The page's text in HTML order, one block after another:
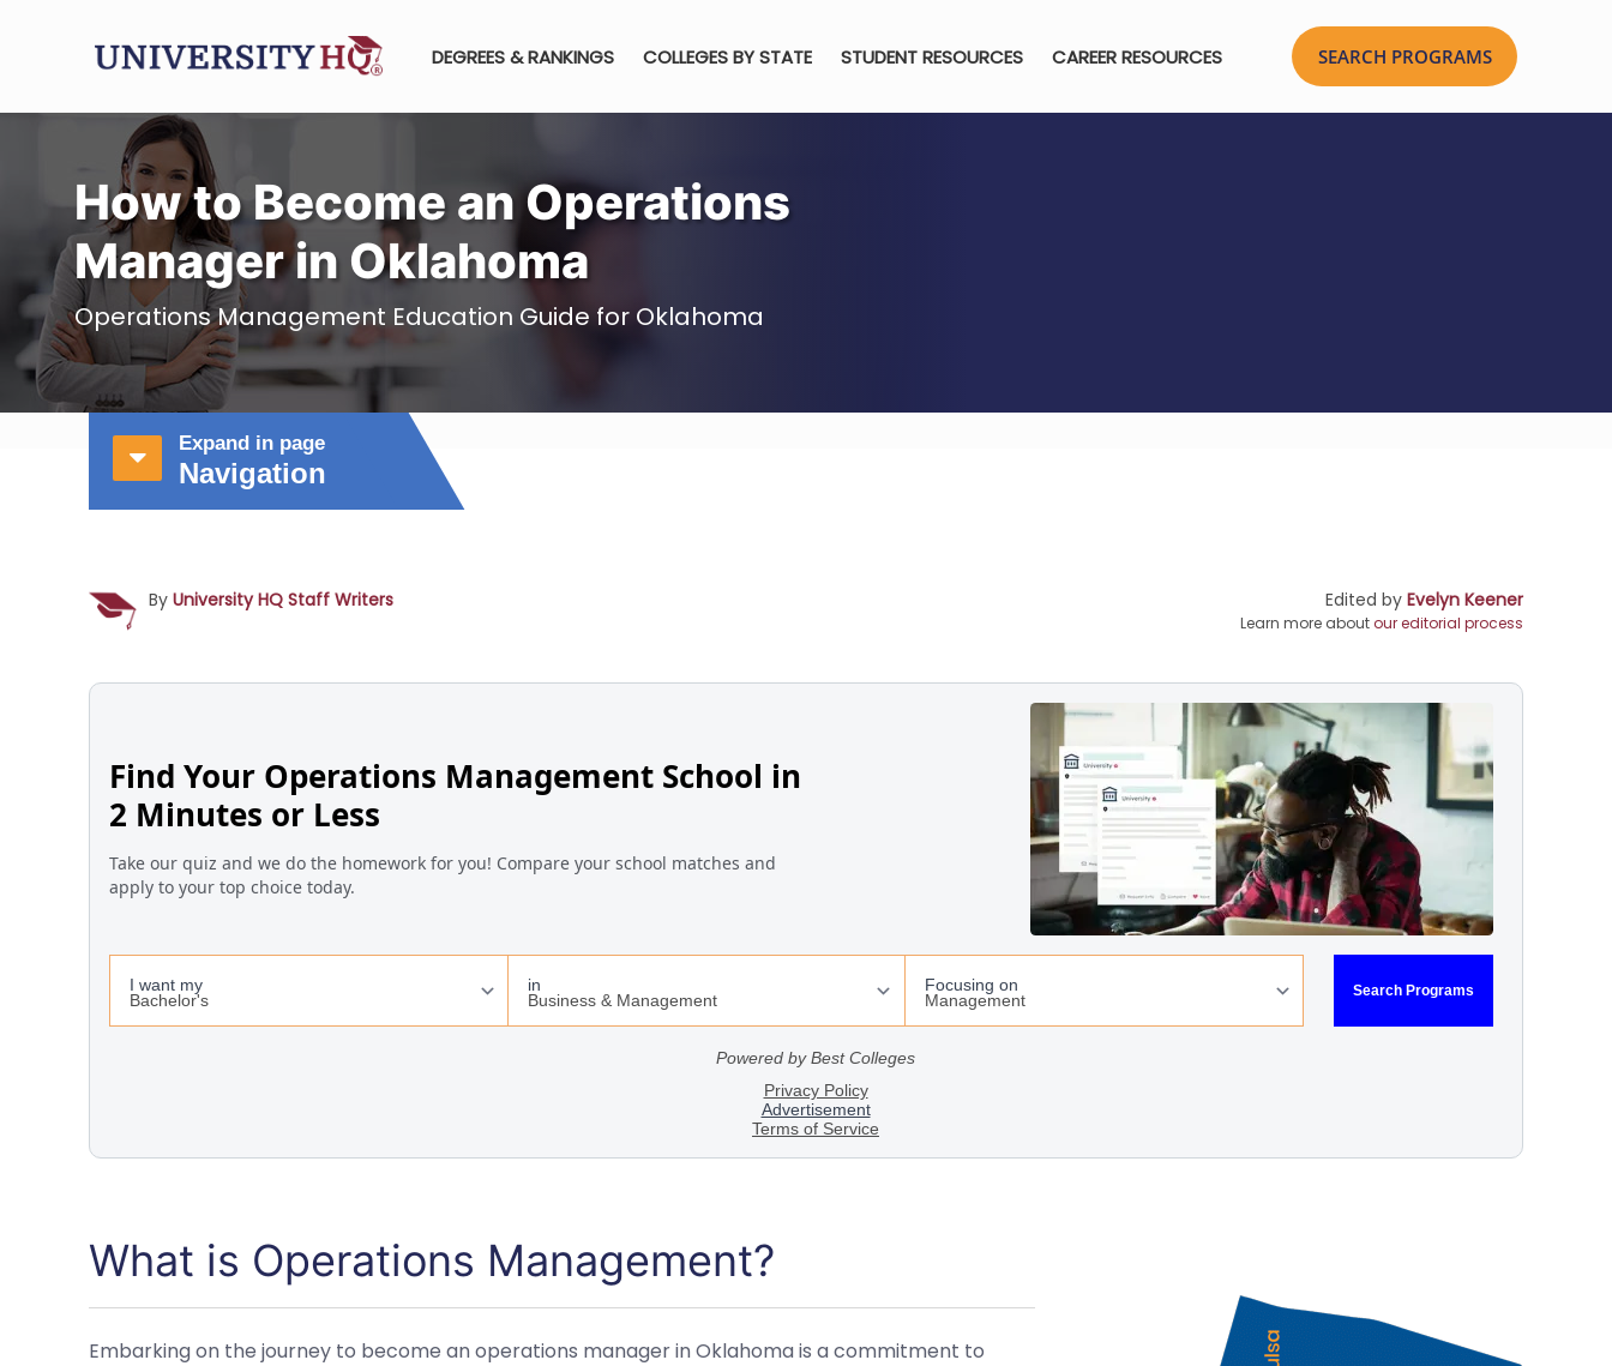
DEGREES & RANKINGS COLLEGES BY STATE STUDENT RESOURCES CAREER RESOURCES
How to Become an Operations
Manager in Oklahoma
Operations Management Education Guide for Oklahoma
Expand in page
Navigation
By University HQ Staff Writers Edited by Evelyn Keener
Learn more aboutour editorial process
What is Operations Management?
Embarking on the journey to become an operations manager in Oklahoma is a commitment to